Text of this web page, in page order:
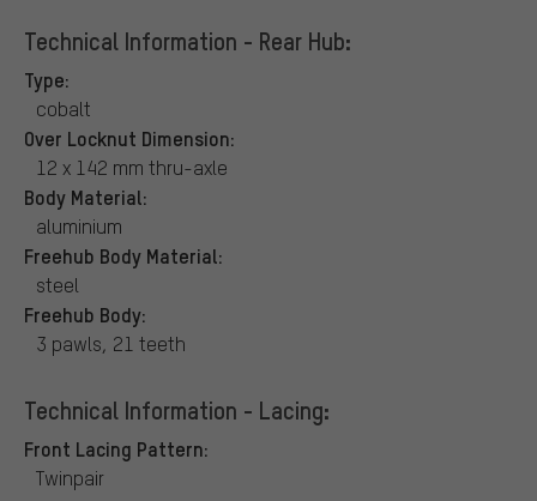
Technical Information - Rear Hub:
Type:
cobalt
Over Locknut Dimension:
12 x 142 mm thru-axle
Body Material:
aluminium
Freehub Body Material:
steel
Freehub Body:
3 pawls, 21 teeth
Technical Information - Lacing:
Front Lacing Pattern:
Twinpair